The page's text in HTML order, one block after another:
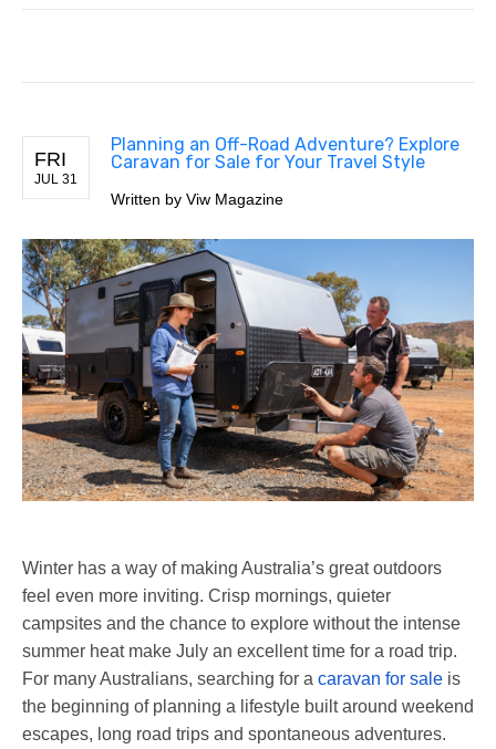
FRI
JUL 31
Planning an Off-Road Adventure? Explore
Caravan for Sale for Your Travel Style
Written by Viw Magazine
Winter has a way of making Australia’s great outdoors
feel even more inviting. Crisp mornings, quieter
campsites and the chance to explore without the intense
summer heat make July an excellent time for a road trip.
For many Australians, searching for a caravan for sale is
the beginning of planning a lifestyle built around weekend
escapes, long road trips and spontaneous adventures.